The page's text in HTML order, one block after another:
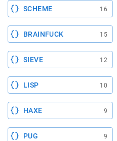
SCHEME 16
BRAINFUCK 15
SIEVE 12
LISP 10
HAXE 9
PUG 9